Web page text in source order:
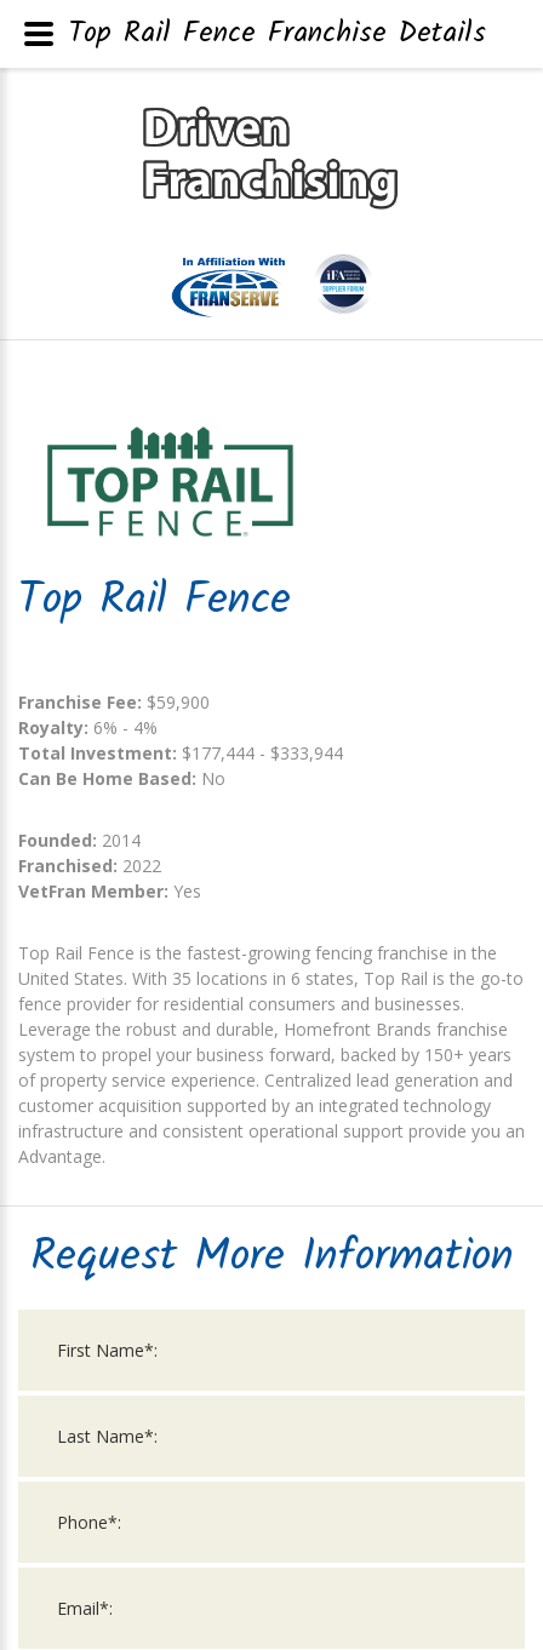
Top Rail Fence
Franchise Fee: $59,900
Royalty: 6% - 4%
Total Investment: $177,444 - $333,944
Can Be Home Based: No
Founded: 2014
Franchised: 2022
VetFran Member: Yes
Top Rail Fence is the fastest-growing fencing franchise in the
United States. With 35 locations in 6 states, Top Rail is the go-to
fence provider for residential consumers and businesses.
Leverage the robust and durable, Homefront Brands franchise
system to propel your business forward, backed by 150+ years
of property service experience. Centralized lead generation and
customer acquisition supported by an integrated technology
infrastructure and consistent operational support provide you an
Advantage.
Request More Information
Top Rail Fence Franchise Details